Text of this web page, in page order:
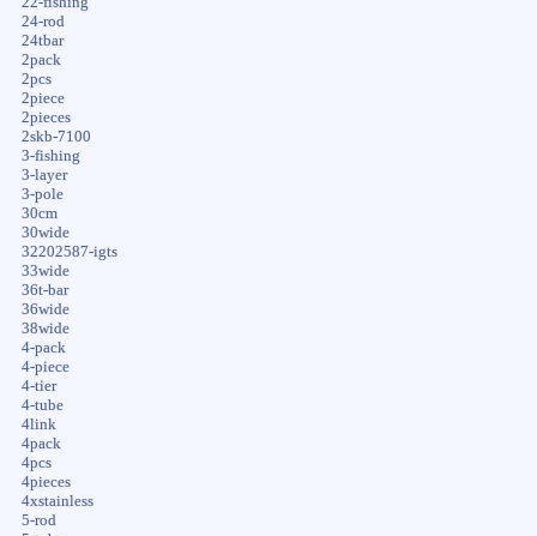
24-rod
24tbar
2pack
2pcs
2piece
2pieces
2skb-7100
3-fishing
3-layer
3-pole
30cm
30wide
32202587-igts
33wide
36t-bar
36wide
38wide
4-pack
4-piece
4-tier
4-tube
4link
4pack
4pcs
4pieces
4xstainless
5-rod